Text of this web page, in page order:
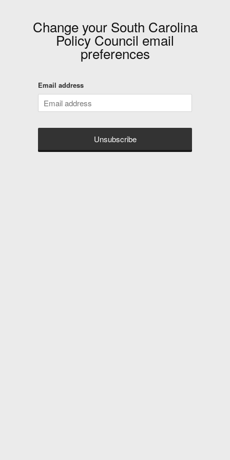
Change your South Carolina
Policy Council email
preferences
Email address